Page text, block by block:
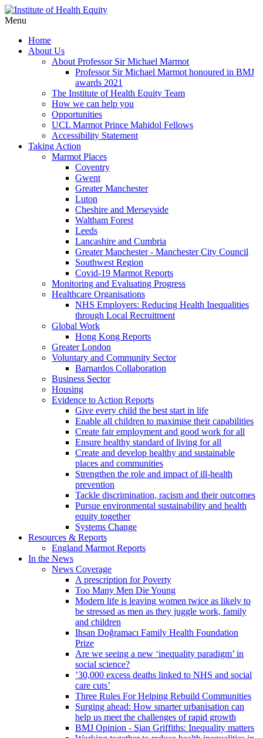
Menu
Home
About Us
About Professor Sir Michael Marmot
Professor Sir Michael Marmot honoured in BMJ
awards 2021
The Institute of Health Equity Team
How we can help you
Opportunities
UCL Marmot Prince Mahidol Fellows
Accessibility Statement
Taking Action
Marmot Places
Coventry
Gwent
Greater Manchester
Luton
Cheshire and Merseyside
Waltham Forest
Leeds
Lancashire and Cumbria
Greater Manchester - Manchester City Council
Southwest Region
Covid-19 Marmot Reports
Monitoring and Evaluating Progress
Healthcare Organisations
NHS Employers: Reducing Health Inequalities
through Local Recruitment
Global Work
Hong Kong Reports
Greater London
Voluntary and Community Sector
Barnardos Collaboration
Business Sector
Housing
Evidence to Action Reports
Give every child the best start in life
Enable all children to maximise their capabilities
Create fair employment and good work for all
Ensure healthy standard of living for all
Create and develop healthy and sustainable
places and communities
Strengthen the role and impact of ill-health
prevention
Tackle discrimination, racism and their outcomes
Pursue environmental sustainability and health
equity together
Systems Change
Resources & Reports
England Marmot Reports
In the News
News Coverage
A prescription for Poverty
Too Many Men Die Young
Modern life is leaving women twice as likely to
be stressed as men as they juggle work, family
and children
Ihsan Doğramacı Family Health Foundation
Prize
Are we seeing a new ‘inequality paradigm’ in
social science?
’30,000 excess deaths linked to NHS and social
care cuts’
Three Rules For Helping Rebuild Communities
Surging ahead: How smarter urbanisation can
help us meet the challenges of rapid growth
BMJ Opinion - Sian Griffiths: Inequality matters